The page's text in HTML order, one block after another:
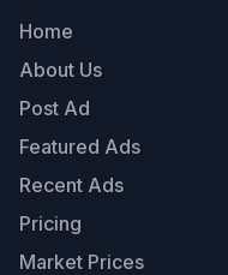
Home
About Us
Post Ad
Featured Ads
Recent Ads
Pricing
Market Prices